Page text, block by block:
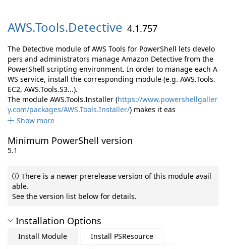
AWS.Tools.Detective 4.1.757
The Detective module of AWS Tools for PowerShell lets develo
pers and administrators manage Amazon Detective from the
PowerShell scripting environment. In order to manage each A
WS service, install the corresponding module (e.g. AWS.Tools.
EC2, AWS.Tools.S3...).
The module AWS.Tools.Installer (https://www.powershellgaller
y.com/packages/AWS.Tools.Installer/) makes it eas
Show more
Minimum PowerShell version
5.1
There is a newer prerelease version of this module avail
able.
See the version list below for details.
Installation Options
Install Module
Install PSResource